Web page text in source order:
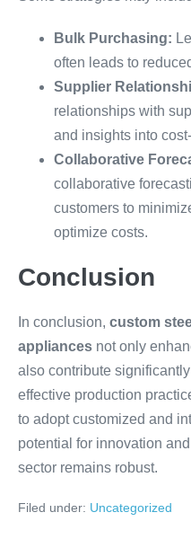
Bulk Purchasing:
often leads to
Supplier
relationships with
and insights into
Collaborative
collaborative
customers to
optimize costs.
Conclusion
In conclusion, custom
appliances not only
also contribute
effective production
to adopt customized and
potential for innovation
sector remains robust.
Filed under: Uncategorized